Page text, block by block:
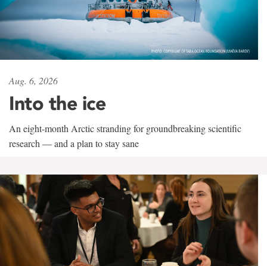
Aug. 6, 2026
Into the ice
An eight-month Arctic stranding for groundbreaking scientific
research — and a plan to stay sane